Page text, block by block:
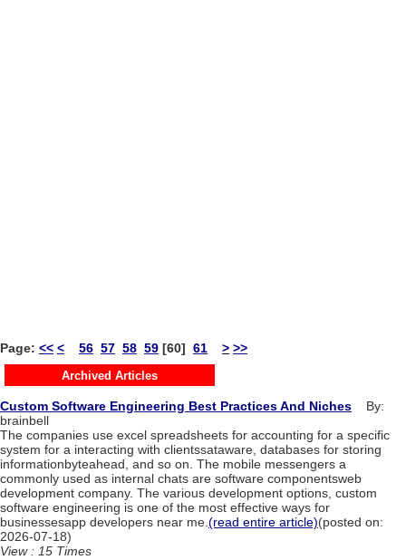
Page: << < 56 57 58 59 [60] 61 > >>
Archived Articles
Custom Software Engineering Best Practices And Niches By:
brainbell
The companies use excel spreadsheets for accounting for a specific
system for a interacting with clientssataware, databases for storing
informationbyteahead, and so on. The mobile messengers a
commonly used as internal chats are software componentsweb
development company. The various development options, custom
software engineering is one of the most effective ways for
businessesapp developers near me.(read entire article)(posted on:
2026-07-18)
View : 15 Times